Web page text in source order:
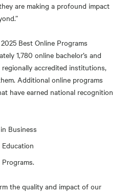
are making a profound impact
Best Online Programs
1,780 online bachelor’s and
regionally accredited institutions,
Additional online programs
have earned national recognition
Business
Education
Programs.
the quality and impact of our